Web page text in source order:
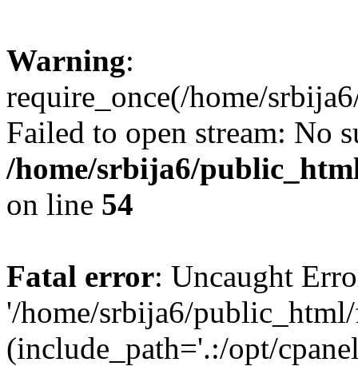
Warning:
require_once(/home/
Failed to open stream: No
/home/srbija6/
on line 54
Fatal error: Uncaught
'/home/srbija6/
(include_path='.:/opt/